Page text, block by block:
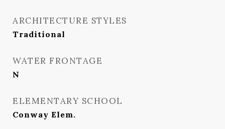
ARCHITECTURE STYLES
Traditional
WATER FRONTAGE
N
ELEMENTARY SCHOOL
Conway Elem.